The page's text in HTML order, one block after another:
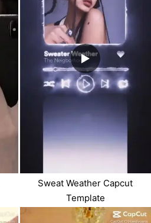
Sweat Weather Capcut
Template